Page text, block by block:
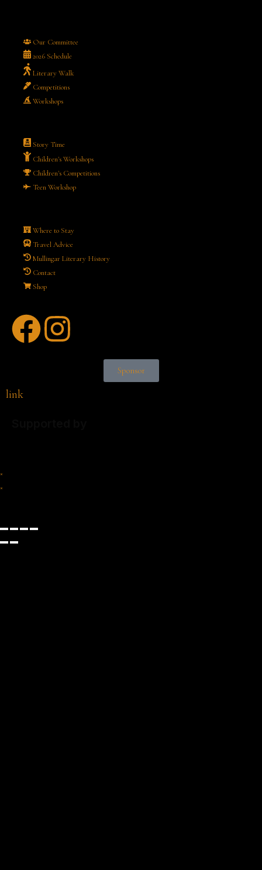
Our Committee
2026 Schedule
Literary Walk
Competitions
Workshops
Story Time
Children's Workshops
Children's Competitions
Teen Workshop
Where to Stay
Travel Advice
Mullingar Literary History
Contact
Shop
Sponsor
link
×
×